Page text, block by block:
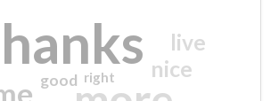
nice
live
good right